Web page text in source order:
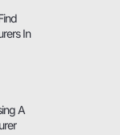
In
A